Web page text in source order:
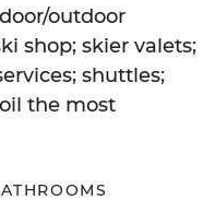
outdoor
shop; skier valets;
shuttles;
the most